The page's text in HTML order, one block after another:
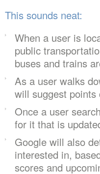
This sounds neat:
When a user is
public
buses and trains
As a user walks
will suggest points
Once a user
for it that is
Google will also
interested in,
scores and